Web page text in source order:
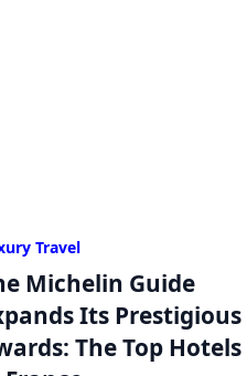
Travel
Michelin Guide
Its Prestigious
The Top Hotels